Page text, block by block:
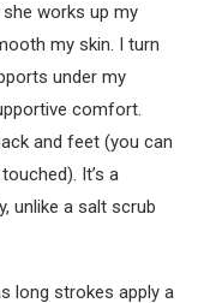
works up my
my skin. I turn
under my
comfort.
and feet (you can
It’s a
unlike a salt scrub
long strokes apply a